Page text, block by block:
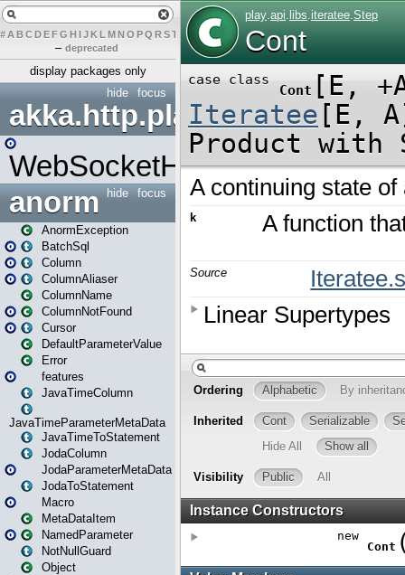
# A BCDEFG H IJK L MN O PQ RST U W X
– deprecated
display packages only
focus
hide
akka.http.play
WebSocketHandler
focus
hide
anorm
AnormException
BatchSql
Column
ColumnAliaser
ColumnName
ColumnNotFound
Cursor
DefaultParameterValue
Error
features
JavaTimeColumn
JavaTimeParameterMetaData
JavaTimeToStatement
JodaColumn
JodaParameterMetaData
JodaToStatement
Macro
MetaDataItem
NamedParameter
NotNullGuard
Object